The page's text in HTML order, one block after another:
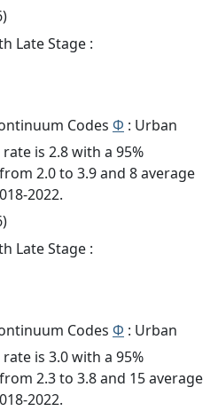
Late Stage :
Codes Φ : Urban
is 2.8 with a 95%
2.0 to 3.9 and 8 average
2022.
Late Stage :
Codes Φ : Urban
is 3.0 with a 95%
2.3 to 3.8 and 15 average
2022.